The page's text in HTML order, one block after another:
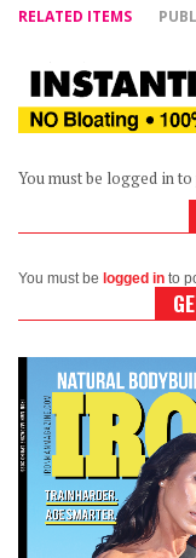
RELATED ITEMS
You must be logged in
You must be logged in to